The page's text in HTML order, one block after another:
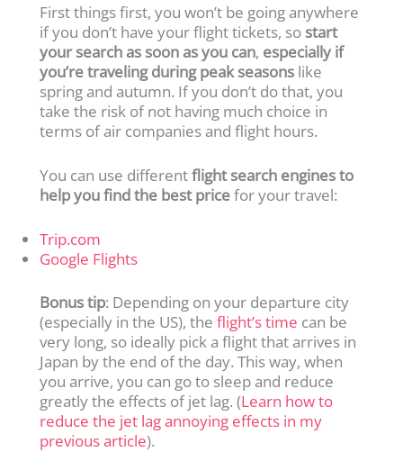
First things first, you won’t be going anywhere
if you don’t have your flight tickets, so start
your search as soon as you can, especially if
you’re traveling during peak seasons like
spring and autumn. If you don’t do that, you
take the risk of not having much choice in
terms of air companies and flight hours.
You can use differentflight search engines to
help you find the best pricefor your travel:
Trip.com
Google Flights
Bonus tip: Depending on your departure city
(especially in the US), theflight’s time can be
very long, so ideally pick a flight that arrives in
Japan by the end of the day. This way, when
you arrive, you can go to sleep and reduce
greatly the effects of jet lag. (Learn how to
reduce the jet lag annoying effects in my
previous article).